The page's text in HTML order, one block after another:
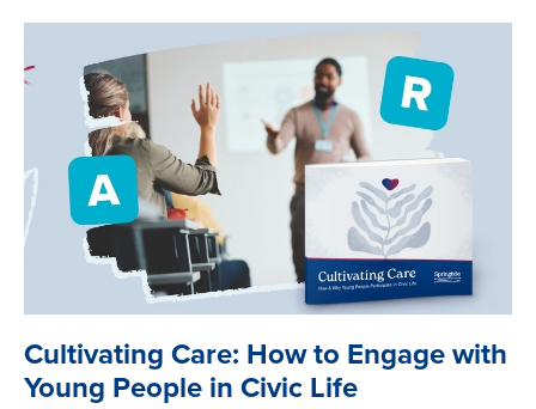
Cultivating Care: How to Engage with
Young People in Civic Life